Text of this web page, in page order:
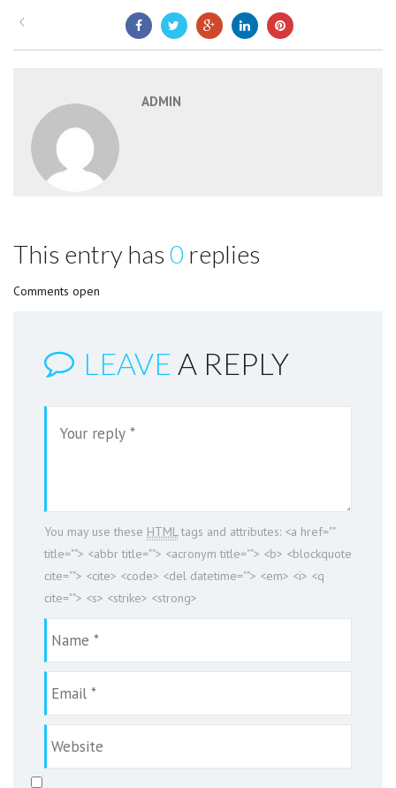
ADMIN
This entry has 0 replies
Comments open
LEAVE A REPLY
You may use these HTMLtags and attributes: <a href=""
title=""> <abbr title=""> <acronym title=""> <b> <blockquote
cite=""> <cite> <code> <del datetime=""> <em> <i> <q
cite=""> <s> <strike> <strong>